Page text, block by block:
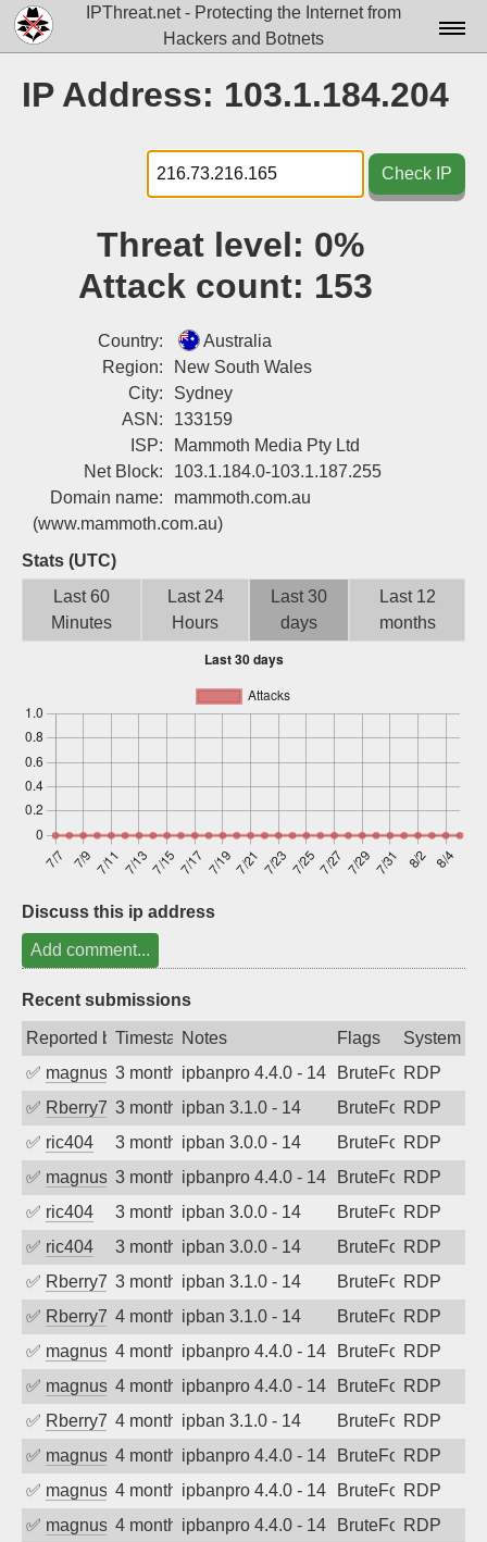
IPThreat.net - Protecting the Internet from
Hackers and Botnets
Docs▾
Data▾
Tools▾
Login
IP Address: 103.1.184.204
Check IP
Threat level: 0%
Attack count: 153
Country:
Australia
Region:
New South Wales
City:
Sydney
ASN:
133159
ISP:
Mammoth Media Pty Ltd
Net Block:
103.1.184.0-103.1.187.255
Domain name:
mammoth.com.au
(www.mammoth.com.au)
Stats (UTC)
Last 60
Minutes
Last 24
Hours
Last 30
days
Last 12
months
Discuss this ip address
Add comment...
Recent submissions
Reported byTimestampNotes Flags
System
✅ magnus0103 months agoipbanpro 4.4.0 - 14 BruteForceRDP
✅ Rberry783 months agoipban 3.1.0 - 14 BruteForceRDP
✅ ric404 3 months agoipban 3.0.0 - 14 BruteForceRDP
✅ magnus0103 months agoipbanpro 4.4.0 - 14 BruteForceRDP
✅ ric404 3 months agoipban 3.0.0 - 14 BruteForceRDP
✅ ric404 3 months agoipban 3.0.0 - 14 BruteForceRDP
✅ Rberry783 months agoipban 3.1.0 - 14 BruteForceRDP
✅ Rberry784 months agoipban 3.1.0 - 14 BruteForceRDP
✅ magnus0104 months agoipbanpro 4.4.0 - 14 BruteForceRDP
✅ magnus0104 months agoipbanpro 4.4.0 - 14 BruteForceRDP
✅ Rberry784 months agoipban 3.1.0 - 14 BruteForceRDP
✅ magnus0104 months agoipbanpro 4.4.0 - 14 BruteForceRDP
✅ magnus0104 months agoipbanpro 4.4.0 - 14 BruteForceRDP
✅ magnus0104 months agoipbanpro 4.4.0 - 14 BruteForceRDP